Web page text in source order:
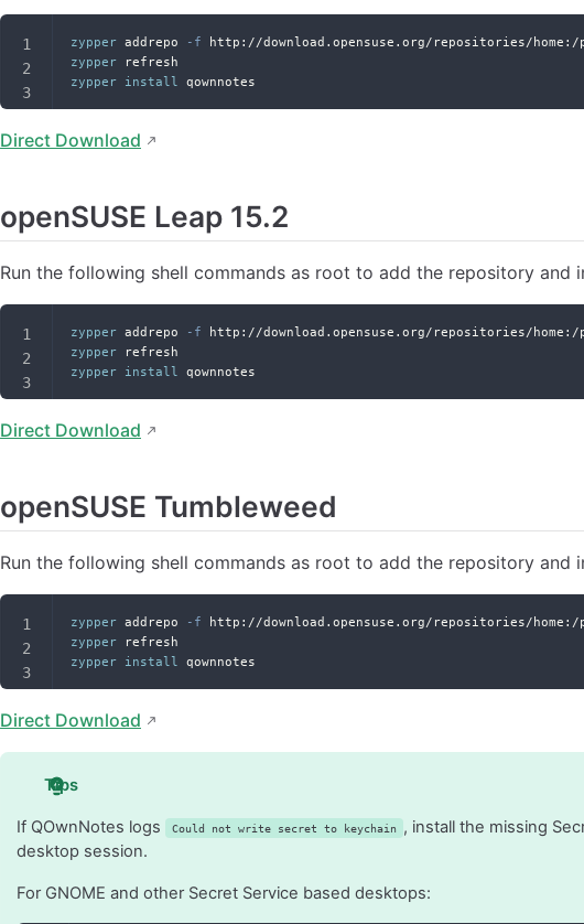
zypper addrepo -f http://download.opensuse.org/repositories/home:/
zypper refresh
zypper install qownnotes
Direct Download
openSUSE Leap 15.2
Run the following shell commands as root to add the repository and
zypper addrepo -f http://download.opensuse.org/repositories/home:/
zypper refresh
zypper install qownnotes
Direct Download
openSUSE Tumbleweed
Run the following shell commands as root to add the repository and
zypper addrepo -f http://download.opensuse.org/repositories/home:/
zypper refresh
zypper install qownnotes
Direct Download
Tips
If QOwnNotes logs Could not write secret to keychain
, install the missing
desktop session.
For GNOME and other Secret Service based desktops: